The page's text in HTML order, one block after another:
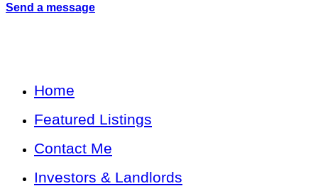
Send a message
Home
Featured Listings
Contact Me
Investors & Landlords